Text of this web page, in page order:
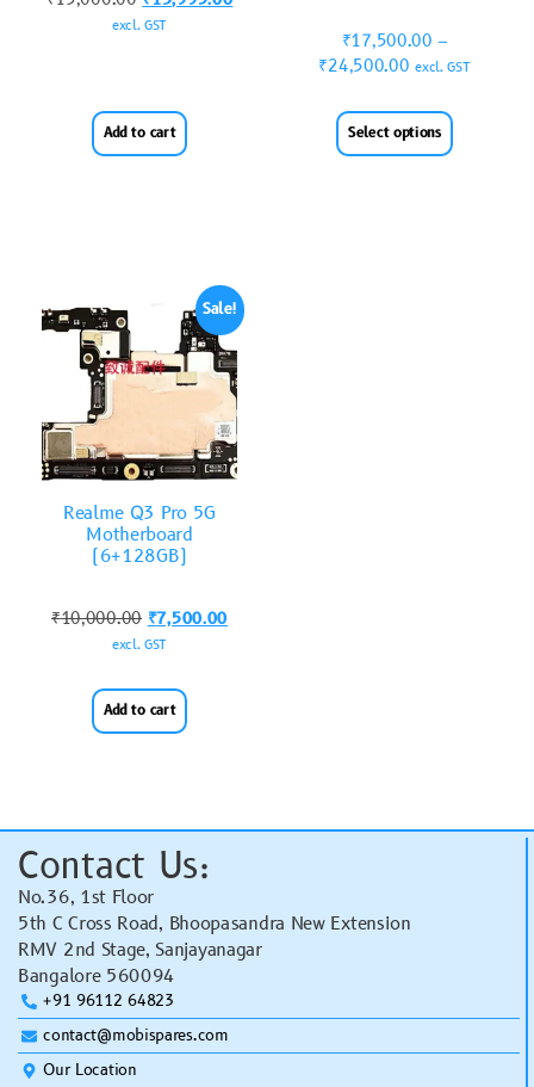
excl. GST
Add to cart
₹17,500.00 –
₹24,500.00 excl. GST
Select options
Sale!
Realme Q3 Pro 5G
Motherboard
(6+128GB)
₹10,000.00 ₹7,500.00
excl. GST
Add to cart
Contact Us:
No.36, 1st Floor
5th C Cross Road, Bhoopasandra New Extension
RMV 2nd Stage, Sanjayanagar
Bangalore 560094
+91 96112 64823
contact@mobispares.com
Our Location